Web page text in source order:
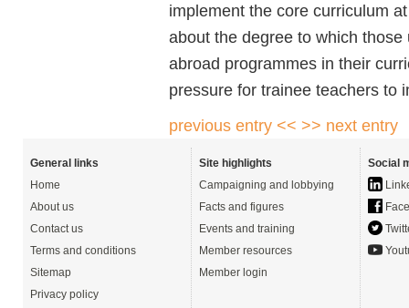
implement the core curriculum
about the degree to which
abroad programmes in their
pressure for trainee teachers to
previous entry << >> next entry
General links
Home
About us
Contact us
Terms and conditions
Sitemap
Privacy policy
Site highlights
Campaigning and lobbying
Facts and figures
Events and training
Member resources
Member login
Social